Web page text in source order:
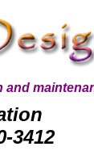
and
3412